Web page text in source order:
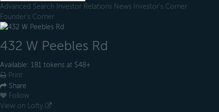
Advanced Search Investor Relations News Investor's Corner
Founder's Corner
432 W Peebles Rd
Available: 181 tokens at $48+
Print
Share
Follow
View on Lofty